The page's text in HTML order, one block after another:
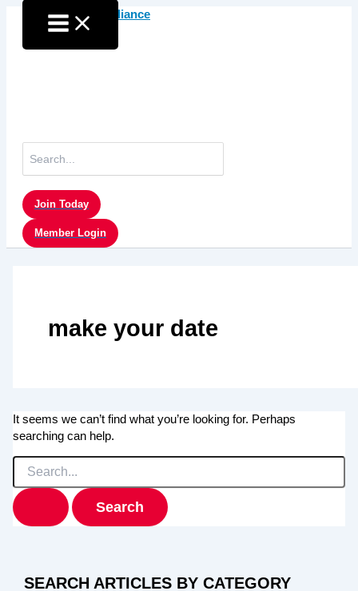
content
for:
Join Today
Member Login
make your date
It seems we can’t find what you’re looking for. Perhaps
searching can help.
Search
for:
SEARCH ARTICLES BY CATEGORY